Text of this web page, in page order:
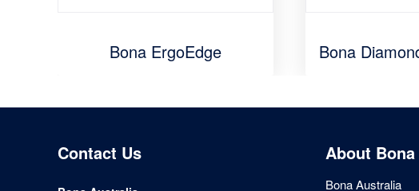
Bona ErgoEdge Bona
Contact Us About Bona
Bona Australia